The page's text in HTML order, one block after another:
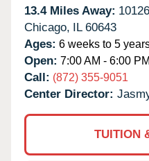
13.4 Miles Away:
Chicago, IL 60643
Ages: 6 weeks to 5
Open: 7:00 AM - 6:00 PM
Call: (872) 355-9051
Center Director:
TUITION